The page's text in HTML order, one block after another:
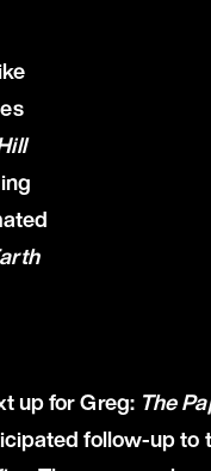
up for Greg: The
follow-up to